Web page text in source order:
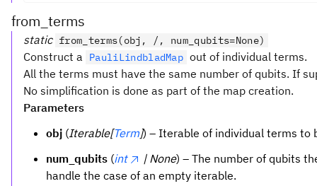
from_terms
static from_terms(obj, /, num_qubits=None)
Construct a PauliLindbladMap out of individual terms.
All the terms must have the same number of qubits. If
No simplification is done as part of the map creation.
Parameters
obj (Iterable[Term]) – Iterable of individual terms to
num_qubits (int | None) – The number of qubits
handle the case of an empty iterable.